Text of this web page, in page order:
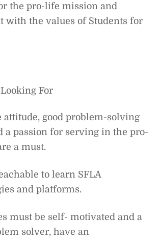
the pro-life mission and
with the values of Students for
For
attitude, good problem-solving
a passion for serving in the pro-
a must.
to learn SFLA
and platforms.
must be self- motivated and a
solver, have an